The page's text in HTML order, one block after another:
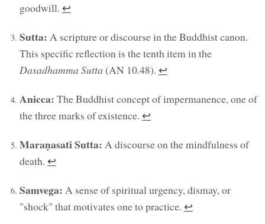
goodwill. ↩︎
Sutta: A scripture or discourse in the Buddhist canon.
This specific reflection is the tenth item in the
Dasadhamma Sutta (AN 10.48). ↩︎
Anicca: The Buddhist concept of impermanence, one of
the three marks of existence. ↩︎
Maraṇasati Sutta: A discourse on the mindfulness of
death. ↩︎
Samvega: A sense of spiritual urgency, dismay, or
"shock" that motivates one to practice. ↩︎